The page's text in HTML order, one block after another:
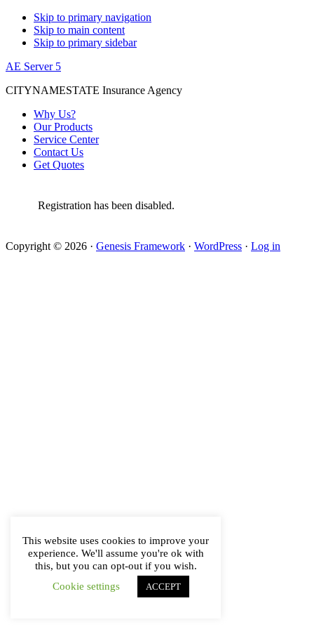
Skip to primary navigation
Skip to main content
Skip to primary sidebar
AE Server 5
CITYNAMESTATE Insurance Agency
Why Us?
Our Products
Service Center
Contact Us
Get Quotes
Registration has been disabled.
Copyright © 2026 · Genesis Framework · WordPress · Log in
This website uses cookies to improve your
experience. We'll assume you're ok with
this, but you can opt-out if you wish.
Cookie settings
ACCEPT